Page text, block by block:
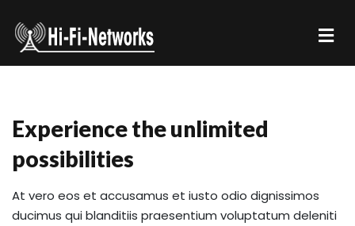
Experience the unlimited
possibilities
At vero eos et accusamus et iusto odio dignissimos
ducimus qui blanditiis praesentium voluptatum deleniti